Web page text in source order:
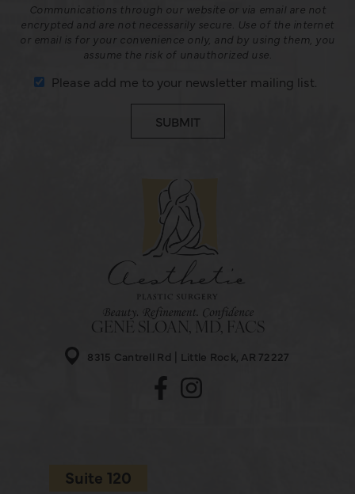
Communications through our website or via email are not
encrypted and are not necessarily secure. Use of the internet
or email is for your convenience only, and by using them, you
assume the risk of unauthorized use.
Please add me to your newsletter mailing list.
GENE SLOAN, MD, FACS
8315 Cantrell Rd
Little Rock, AR 72227
Suite 120